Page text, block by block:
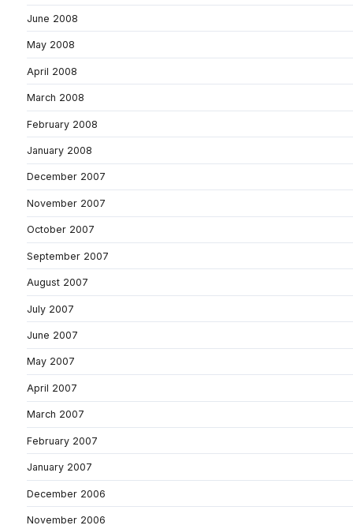
June 2008
May 2008
April 2008
March 2008
February 2008
January 2008
December 2007
November 2007
October 2007
September 2007
August 2007
July 2007
June 2007
May 2007
April 2007
March 2007
February 2007
January 2007
December 2006
November 2006